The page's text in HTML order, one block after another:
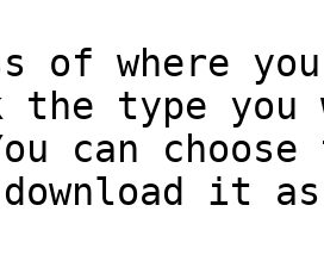
of where
type you
can
it